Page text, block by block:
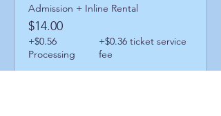
Admission + Inline Rental
$14.00
+$0.56
Processing
+$0.36 ticket service
fee